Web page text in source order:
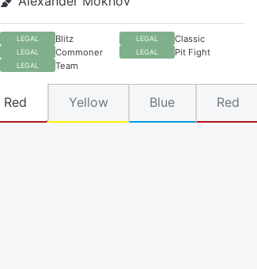
LEGAL Blitz LEGAL Classic
LEGAL Commoner LEGAL Pit Fight
LEGAL Team
Red Yellow Blue Red